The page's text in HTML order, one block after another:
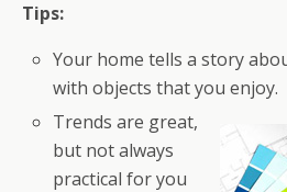
Tips:
Your home tells a story
with objects that you
Trends are great,
but not always
practical for you